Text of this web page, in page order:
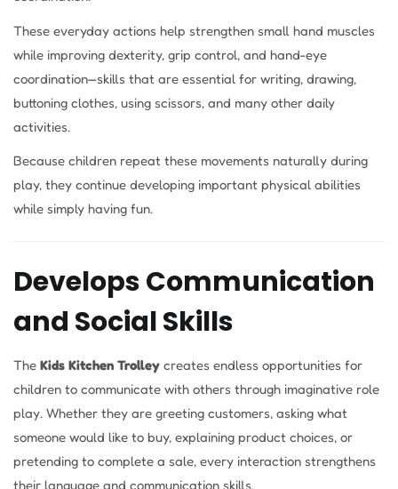
These everyday actions help strengthen small hand muscles
while improving dexterity, grip control, and hand-eye
coordination—skills that are essential for writing, drawing,
buttoning clothes, using scissors, and many other daily
activities.
Because children repeat these movements naturally during
play, they continue developing important physical abilities
while simply having fun.
Develops Communication
and Social Skills
The Kids Kitchen Trolley creates endless opportunities for
children to communicate with others through imaginative role
play. Whether they are greeting customers, asking what
someone would like to buy, explaining product choices, or
pretending to complete a sale, every interaction strengthens
their language and communication skills.